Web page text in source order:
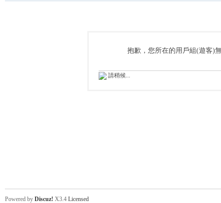
抱歉，您所在的用戶組(遊客)
請稍候...
Powered by Discuz! X3.4 Licensed